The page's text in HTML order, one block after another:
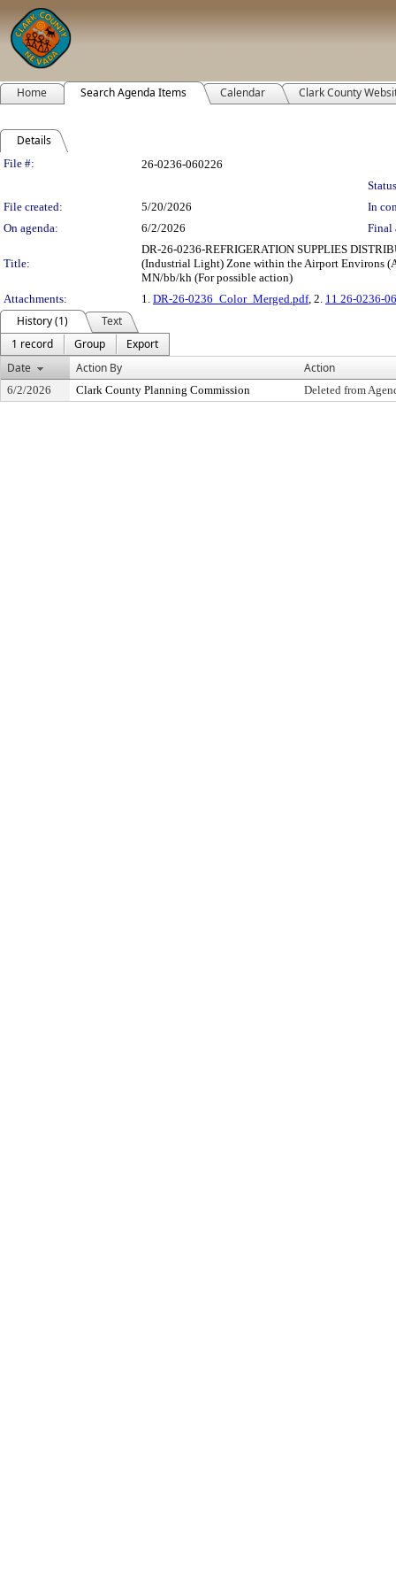
Home Search Agenda Items Calendar Clark County
Details
Legislation Details
File #:
26-0236-060226
File created:
5/20/2026
In
On agenda:
6/2/2026 Final
Title:
DR-26-0236-REFRIGERATION SUPPLIES
(Industrial Light) Zone within the Airport Environs
MN/bb/kh (For possible action)
Attachments:
1. DR-26-0236_Color_Merged.pdf, 2. 11 26-0236-
History (1)
Text
1 record
Group
Export
Date
Action By Action
6/2/2026 Clark County Planning Commission Deleted from